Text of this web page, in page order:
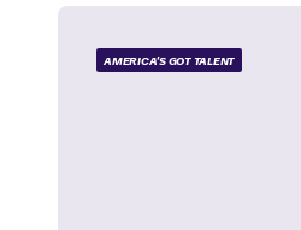
AMERICA'S GOT TALENT